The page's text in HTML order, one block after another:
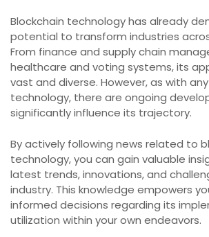
Blockchain technology has already
potential to transform industries
From finance and supply chain
healthcare and voting systems, its
vast and diverse. However, as with
technology, there are ongoing
significantly influence its trajectory.
By actively following news related to
technology, you can gain valuable
latest trends, innovations, and
industry. This knowledge empowers
informed decisions regarding its
utilization within your own endeavors.